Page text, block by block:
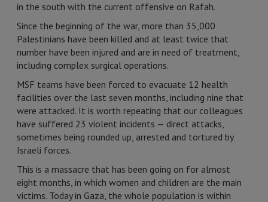
in the south with the current offensive on Rafah.
Since the beginning of the war, more than 35,000
Palestinians have been killed and at least twice that
number have been injured and are in need of treatment,
including complex surgical operations.
MSF teams have been forced to evacuate 12 health
facilities over the last seven months, including nine that
were attacked. It is worth repeating that our colleagues
have suffered 23 violent incidents — direct attacks,
sometimes being rounded up, arrested and tortured by
Israeli forces.
This is a massacre that has been going on for almost
eight months, in which women and children are the main
victims. Today in Gaza, the whole population is within